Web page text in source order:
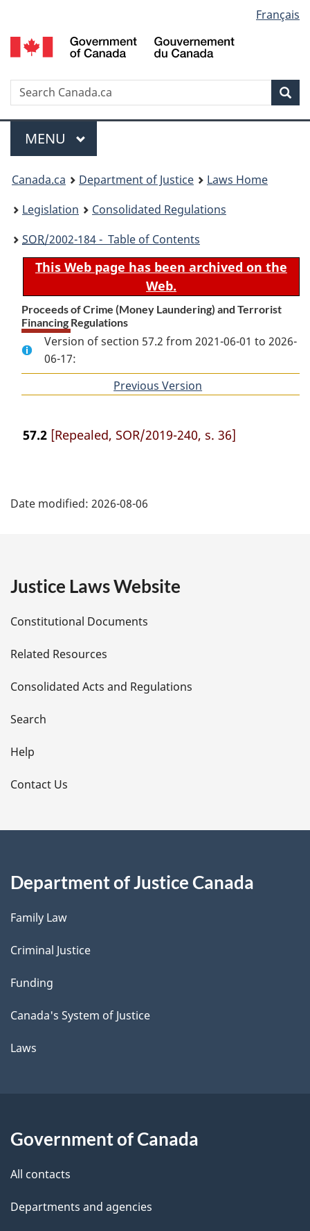
to
main
to
"About
to
basic
version
selection
Français
Search
Menu
MAIN
MENU
You
are
here:
Canada.ca Department of Justice
Laws Home
Legislation
Consolidated Regulations
SOR/2002-184 - Table of Contents
This Web page has been archived on the
Web.
Proceeds of Crime (Money Laundering) and Terrorist
Financing Regulations
Version of section 57.2 from 2021-06-01 to 2026-
06-17:
Previous Version
57.2 [Repealed, SOR/2019-240, s. 36]
a
e
t
a
i
l
s
Date modified: 2026-08-06
Justice Laws Website
Constitutional Documents
Related Resources
Consolidated Acts and Regulations
Search
Help
Contact Us
Department of Justice Canada
Family Law
Criminal Justice
Funding
Canada's System of Justice
Laws
Government of Canada
All contacts
Departments and agencies